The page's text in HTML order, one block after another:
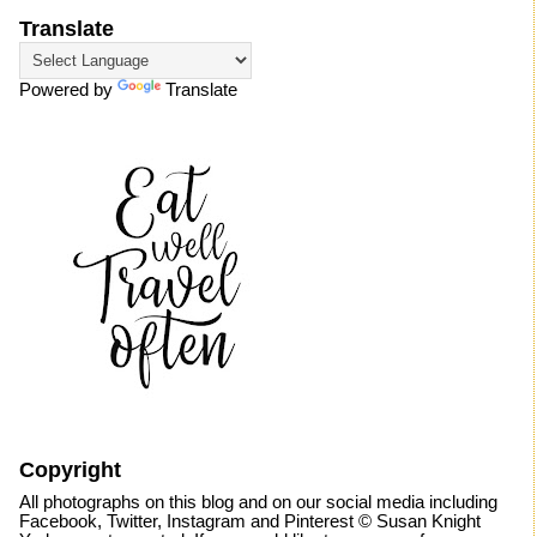
Translate
Powered by Translate
Copyright
All photographs on this blog and on our social media including
Facebook, Twitter, Instagram and Pinterest © Susan Knight